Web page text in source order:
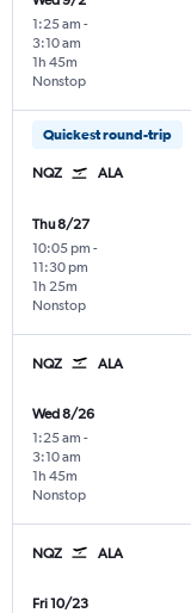
1:25 am -
3:10 am
Nonstop
1h 45m
Quickest round-trip
NQZ ALA
Thu 8/27
10:05 pm -
11:30 pm
Nonstop
1h 25m
NQZ ALA
Wed 8/26
1:25 am -
3:10 am
Nonstop
1h 45m
NQZ ALA
Fri 10/23